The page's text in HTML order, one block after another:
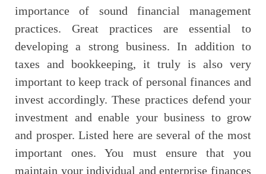
importance of sound financial management
practices. Great practices are essential to
developing a strong business. In addition to
taxes and bookkeeping, it truly is also very
important to keep track of personal finances and
invest accordingly. These practices defend your
investment and enable your business to grow
and prosper. Listed here are several of the most
important ones. You must ensure that you
maintain your individual and enterprise finances